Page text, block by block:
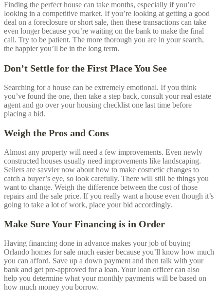
Finding the perfect house can take months, especially if you’re
looking in a competitive market. If you’re looking at getting a good
deal on a foreclosure or short sale, then these transactions can take
even longer because you’re waiting on the bank to make the final
call. Try to be patient. The more thorough you are in your search,
the happier you’ll be in the long term.
Don’t Settle for the First Place You See
Searching for a house can be extremely emotional. If you think
you’ve found the one, then take a step back, consult your real estate
agent and go over your housing checklist one last time before
placing a bid.
Weigh the Pros and Cons
Almost any property will need a few improvements. Even newly
constructed houses usually need improvements like landscaping.
Sellers are savvier now about how to make cosmetic changes to
catch a buyer’s eye, so look carefully. There will still be things you
want to change. Weigh the difference between the cost of those
repairs and the sale price. If you really want a house even though it’s
going to take a lot of work, place your bid accordingly.
Make Sure Your Financing is in Order
Having financing done in advance makes your job of buying
Orlando homes for sale much easier because you’ll know how much
you can afford. Save up a down payment and then talk with your
bank and get pre-approved for a loan. Your loan officer can also
help you determine what your monthly payments will be based on
how much money you borrow.